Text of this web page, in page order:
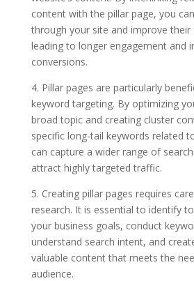
content with the pillar page, you
through your site and improve their
leading to longer engagement and
conversions.
4. Pillar pages are particularly
keyword targeting. By optimizing
broad topic and creating cluster
specific long-tail keywords related
can capture a wider range of
attract highly targeted traffic.
5. Creating pillar pages requires
research. It is essential to identify
your business goals, conduct
understand search intent, and
valuable content that meets the
audience.